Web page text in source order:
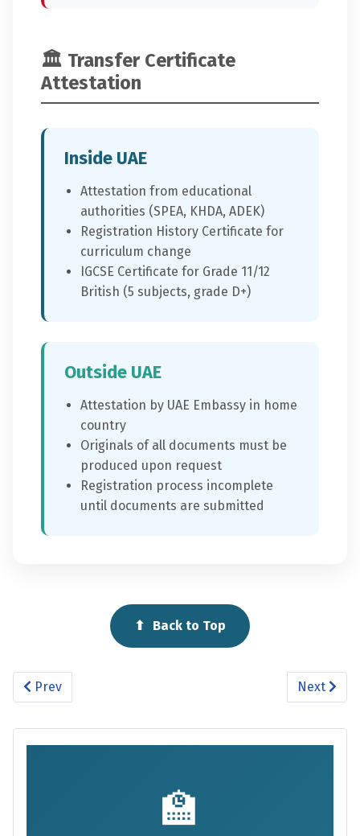
🏛️ Transfer Certificate
Attestation
Inside UAE
Attestation from educational
authorities (SPEA, KHDA, ADEK)
Registration History Certificate for
curriculum change
IGCSE Certificate for Grade 11/12
British (5 subjects, grade D+)
Outside UAE
Attestation by UAE Embassy in home
country
Originals of all documents must be
produced upon request
Registration process incomplete
until documents are submitted
⬆ Back to Top
Previous article: School Time
Prev Next
Next
🏫